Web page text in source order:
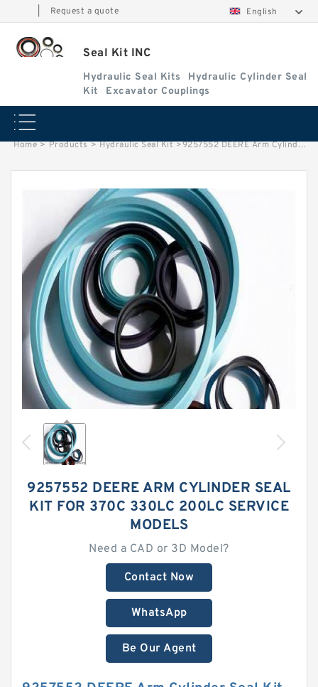
Request a quote English
Seal Kit INC
Hydraulic Seal Kits
Hydraulic Cylinder Seal
Kit
Excavator Couplings
Home > Products > Hydraulic Seal Kit >9257552 DEERE Arm Cylinder Seal Kit for 370C 330LC 200LC Service
9257552 DEERE ARM CYLINDER SEAL
KIT FOR 370C 330LC 200LC SERVICE
MODELS
Need a CAD or 3D Model?
Contact Now
WhatsApp
Be Our Agent